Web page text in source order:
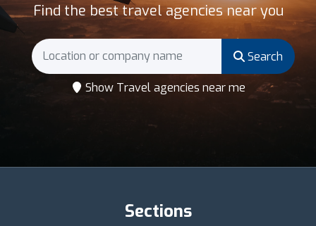
Find the best travel agencies near you
Search
Show Travel agencies near me
Sections